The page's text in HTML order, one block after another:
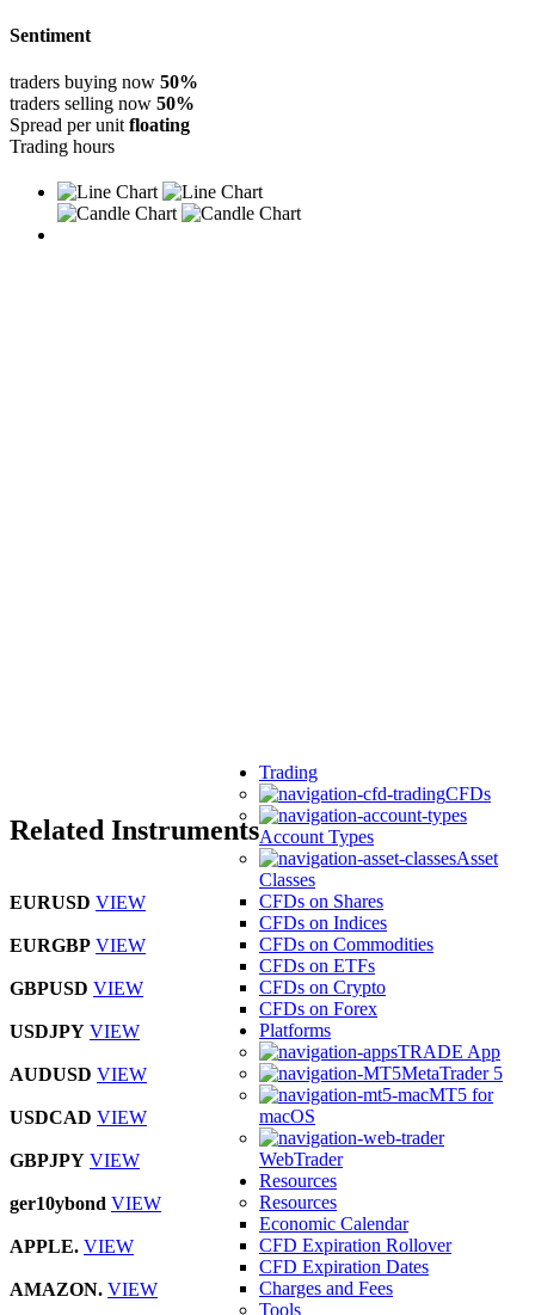
Sentiment
traders buying now 50%
traders selling now 50%
Spread per unit floating
Trading hours
Related Instruments
EURUSD VIEW
EURGBP VIEW
GBPUSD VIEW
USDJPY VIEW
AUDUSD VIEW
USDCAD VIEW
GBPJPY VIEW
ger10ybond VIEW
APPLE. VIEW
AMAZON. VIEW
Trading
CFDs
Account Types
Asset
Classes
CFDs on Shares
CFDs on Indices
CFDs on Commodities
CFDs on ETFs
CFDs on Crypto
CFDs on Forex
Platforms
TRADE App
MetaTrader 5
MT5 for
macOS
WebTrader
Resources
Resources
Economic Calendar
CFD Expiration Rollover
CFD Expiration Dates
Charges and Fees
Tools